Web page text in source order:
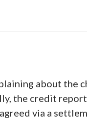
about the
the credit
via a